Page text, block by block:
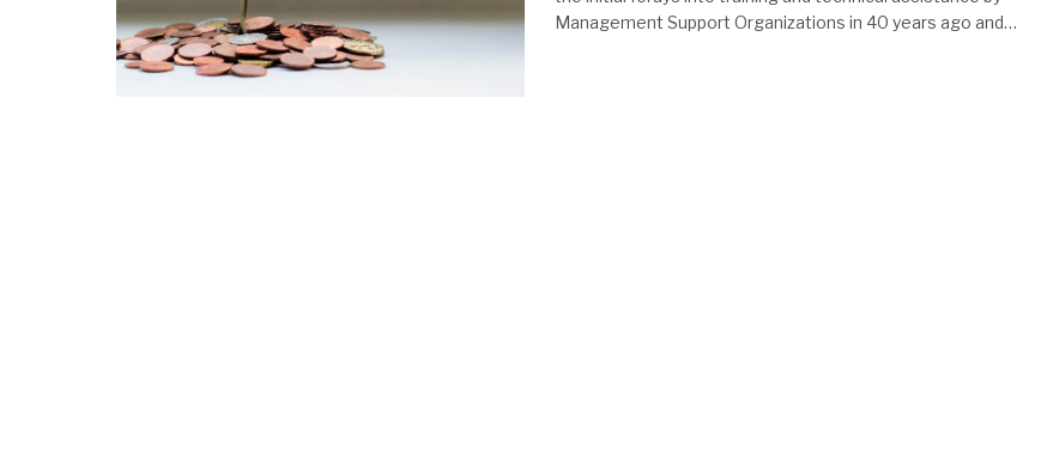
Management Support Organizations in 40 years ago and…